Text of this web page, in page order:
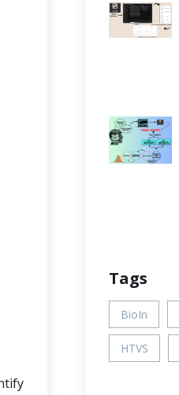
Tags
BioIn
HTVS